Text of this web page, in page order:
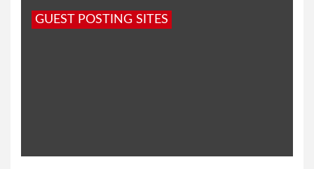
GUEST POSTING SITES